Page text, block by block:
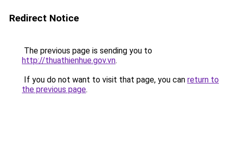
Redirect Notice
The previous page is sending you to
http://thuathienhue.gov.vn.
If you do not want to visit that page, you can return to
the previous page.